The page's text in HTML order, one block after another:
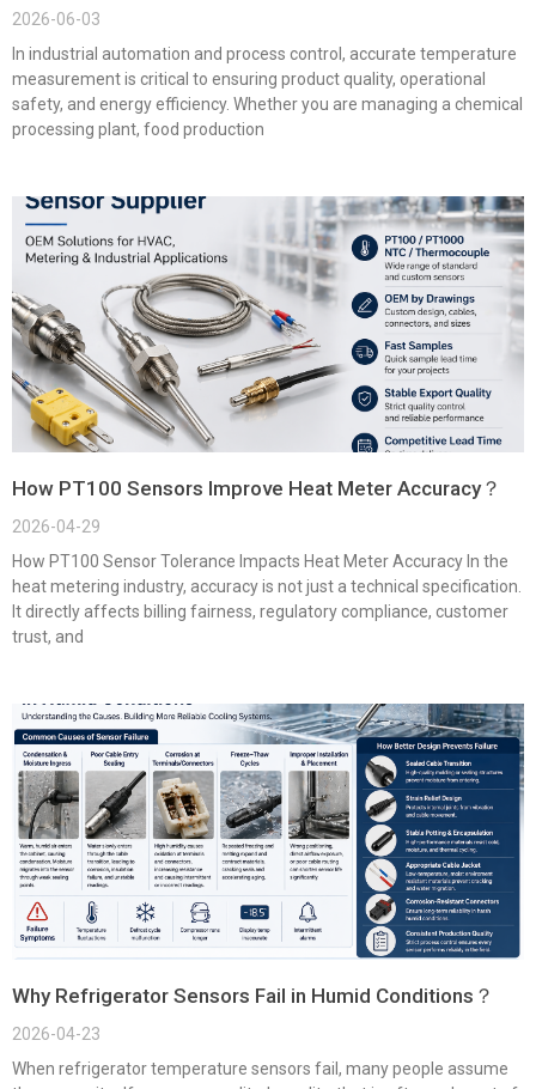
2026-06-03
In industrial automation and process control, accurate temperature
measurement is critical to ensuring product quality, operational
safety, and energy efficiency. Whether you are managing a chemical
processing plant, food production
How PT100 Sensors Improve Heat Meter Accuracy？
2026-04-29
How PT100 Sensor Tolerance Impacts Heat Meter Accuracy In the
heat metering industry, accuracy is not just a technical specification.
It directly affects billing fairness, regulatory compliance, customer
trust, and
Why Refrigerator Sensors Fail in Humid Conditions？
2026-04-23
When refrigerator temperature sensors fail, many people assume